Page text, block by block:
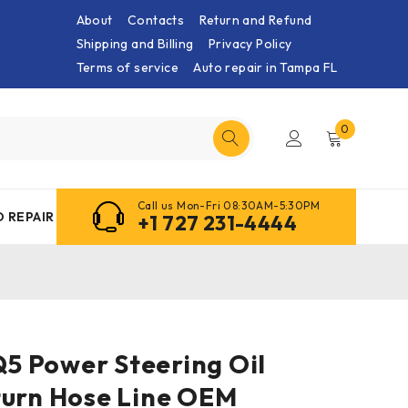
About Contacts
Return and Refund
Shipping and Billing
Privacy Policy
Terms of service
Auto repair in Tampa FL
0
REPAIR
Call us Mon-Fri 08:30AM-5:30PM
+1 727 231-4444
Power Steering Oil
Hose Line OEM